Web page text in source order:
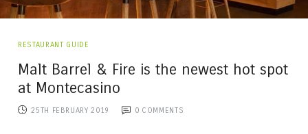
RESTAURANT GUIDE
Malt Barrel & Fire is the newest hot spot
at Montecasino
25TH FEBRUARY 2019 0 COMMENTS